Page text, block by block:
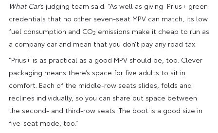
What Car’s judging team said: “As well as giving Prius+ green
credentials that no other seven-seat MPV can match, its low
fuel consumption and CO2 emissions make it cheap to run as
a company car and mean that you don’t pay any road tax.
“Prius+ is as practical as a good MPV should be, too. Clever
packaging means there’s space for five adults to sit in
comfort. Each of the middle-row seats slides, folds and
reclines individually, so you can share out space between
the second- and third-row seats. The boot is a good size in
five-seat mode, too.”